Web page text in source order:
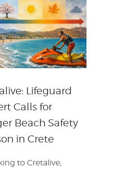
Lifeguard
Calls for
Beach Safety
in Crete
to Cretalive,